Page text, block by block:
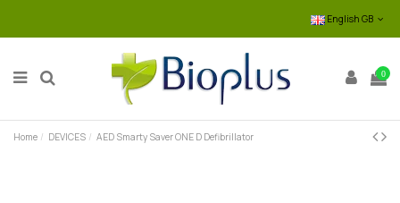
English GB
0
Home DEVICES AED Smarty Saver ONE D Defibrillator